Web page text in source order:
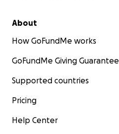
About
How GoFundMe works
GoFundMe Giving Guarantee
Supported countries
Pricing
Help Center